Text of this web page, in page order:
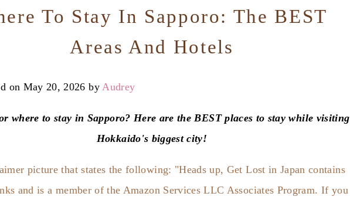
LOST
IN
JAPAN
To Stay In Sapporo: The BEST
Areas And Hotels
on May 20, 2026 byAudrey
where to stay in Sapporo? Here are the BEST places to stay while visiting
Hokkaido's biggest city!